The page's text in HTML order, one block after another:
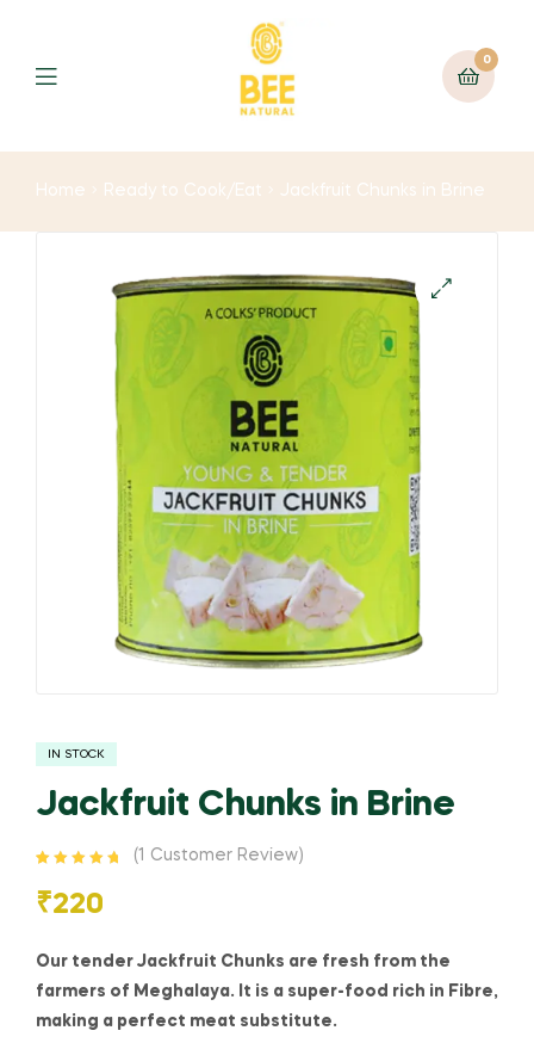
0
Home Ready to Cook/Eat Jackfruit Chunks in Brine
IN STOCK
Jackfruit Chunks in Brine
of 5 based
(1 Customer Review)
₹220
Our tender Jackfruit Chunks are fresh from the
farmers of Meghalaya. It is a super-food rich in Fibre,
making a perfect meat substitute.